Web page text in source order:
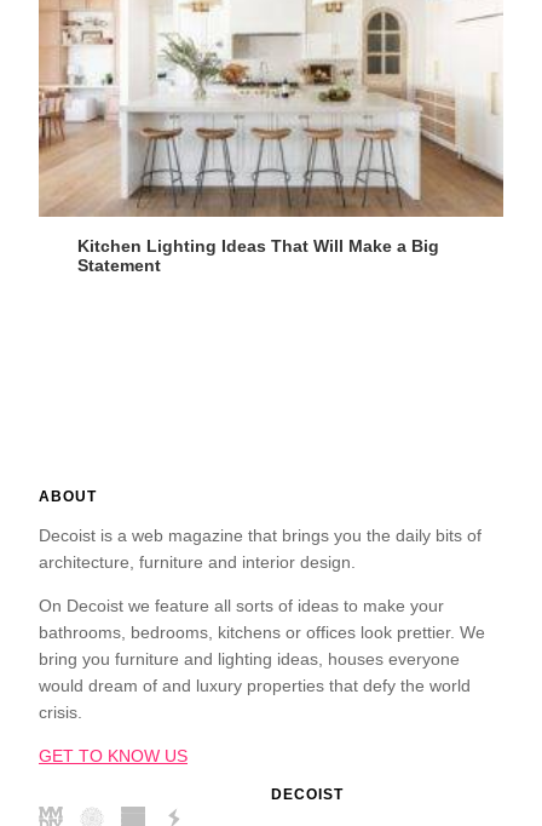
Kitchen Lighting Ideas That Will Make a Big
Statement
ABOUT
Decoist is a web magazine that brings you the daily bits of
architecture, furniture and interior design.
On Decoist we feature all sorts of ideas to make your
bathrooms, bedrooms, kitchens or offices look prettier. We
bring you furniture and lighting ideas, houses everyone
would dream of and luxury properties that defy the world
crisis.
GET TO KNOW US
DECOIST